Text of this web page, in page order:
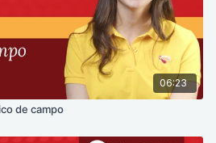
06:23
de campo